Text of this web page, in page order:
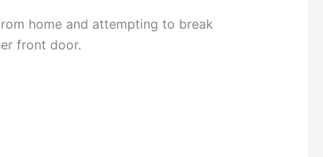
home and attempting to break
front door.